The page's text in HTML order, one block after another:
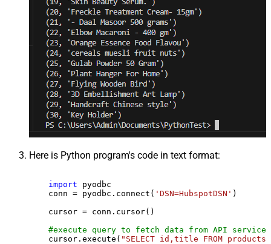
Here is Python program's code in text format:
import pyodbc
    conn = pyodbc.connect(
'DSN=HubspotDSN' )
    cursor = conn.cursor()
#execute query to fetch data from API service
    cursor.execute(
"SELECT id,title FROM products"